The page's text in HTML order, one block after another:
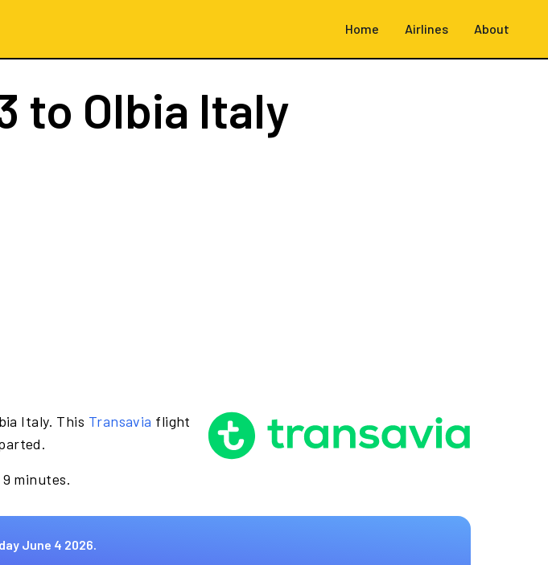
Home Airlines About
to Olbia Italy
Italy. This Transavia flight
minutes.
June 4 2026.